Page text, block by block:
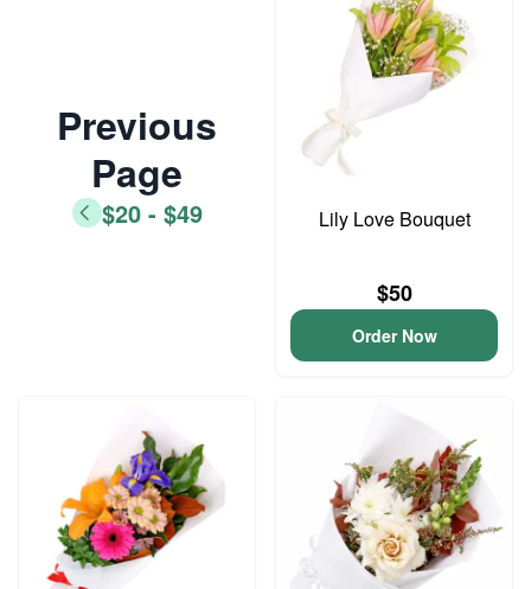
Previous
Page
$20 - $49 Lily Love Bouquet
$50
Order Now